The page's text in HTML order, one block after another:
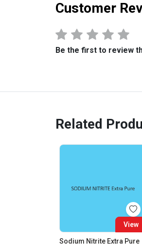
Customer
Be the first to review
Related
View
Sodium Nitrite Extra Pure